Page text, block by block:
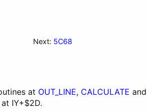
Next: 5C68
at OUT_LINE, CALCULATE and
IY+$2D.